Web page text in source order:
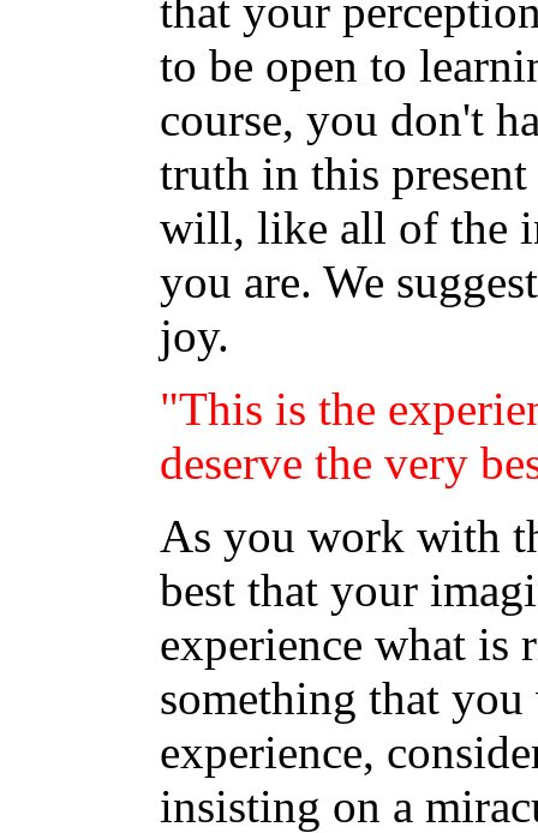
that your
to be open to
course, you don't
truth in this
will, like all of the
you are. We
joy.
"This is the
deserve the very
As you work with
best that your
experience what
something that
experience,
insisting on a